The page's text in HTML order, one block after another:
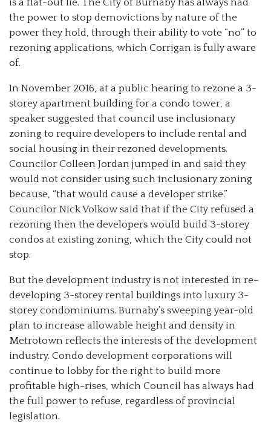
is a flat-out lie. The City of Burnaby has always had
the power to stop demovictions by nature of the
power they hold, through their ability to vote “no” to
rezoning applications, which Corrigan is fully aware
of.
In November 2016, at a public hearing to rezone a 3-
storey apartment building for a condo tower, a
speaker suggested that council use inclusionary
zoning to require developers to include rental and
social housing in their rezoned developments.
Councilor Colleen Jordan jumped in and said they
would not consider using such inclusionary zoning
because, “that would cause a developer strike.”
Councilor Nick Volkow said that if the City refused a
rezoning then the developers would build 3-storey
condos at existing zoning, which the City could not
stop.
But the development industry is not interested in re-
developing 3-storey rental buildings into luxury 3-
storey condominiums. Burnaby’s sweeping year-old
plan to increase allowable height and density in
Metrotown reflects the interests of the development
industry. Condo development corporations will
continue to lobby for the right to build more
profitable high-rises, which Council has always had
the full power to refuse, regardless of provincial
legislation.